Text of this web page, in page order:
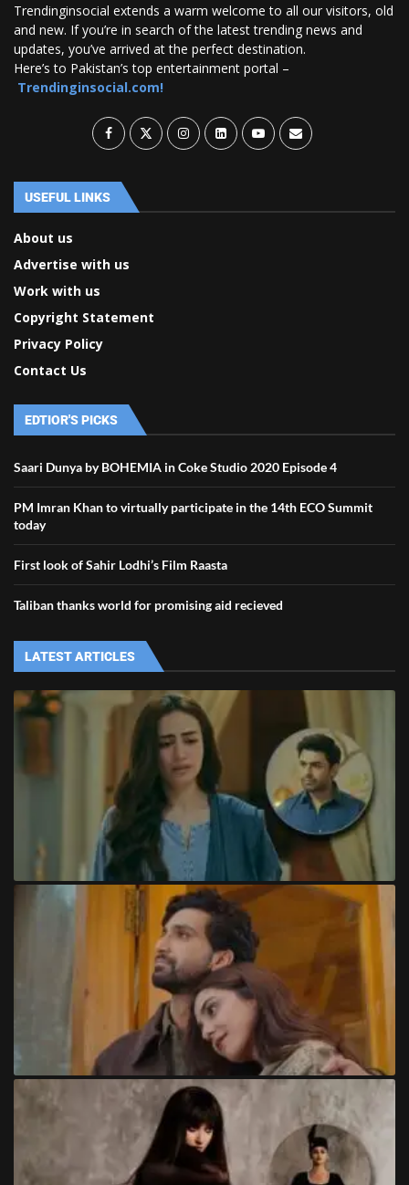
Trendinginsocial extends a warm welcome to all our visitors, old
and new. If you’re in search of the latest trending news and
updates, you’ve arrived at the perfect destination.
Here’s to Pakistan’s top entertainment portal –
Trendinginsocial.com!
USEFUL LINKS
About us
Advertise with us
Work with us
Copyright Statement
Privacy Policy
Contact Us
EDTIOR'S PICKS
Saari Dunya by BOHEMIA in Coke Studio 2020 Episode 4
PM Imran Khan to virtually participate in the 14th ECO Summit
today
First look of Sahir Lodhi’s Film Raasta
Taliban thanks world for promising aid recieved
LATEST ARTICLES